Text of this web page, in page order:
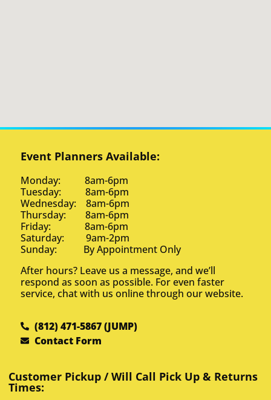
Event Planners Available:
Monday: 8am-6pm
Tuesday: 8am-6pm
Wednesday: 8am-6pm
Thursday: 8am-6pm
Friday: 8am-6pm
Saturday: 9am-2pm
Sunday: By Appointment Only
After hours? Leave us a message, and we’ll
respond as soon as possible. For even faster
service, chat with us online through our website.
(812) 471-5867 (JUMP)
Contact Form
Customer Pickup / Will Call Pick Up & Returns
Times: